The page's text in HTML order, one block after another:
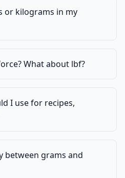
or kilograms in my
What about lbf?
I use for recipes,
between grams and